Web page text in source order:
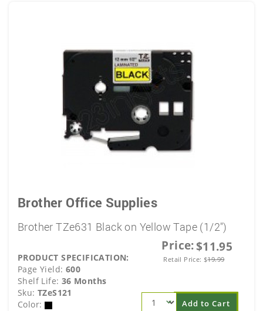
Brother Office Supplies
Brother TZe631 Black on Yellow Tape (1/2")
Price:$11.95
Retail Price: $19.99
PRODUCT SPECIFICATION:
Page Yield: 600
Shelf Life: 36 Months
Sku: TZeS121
Color:
Add to Cart